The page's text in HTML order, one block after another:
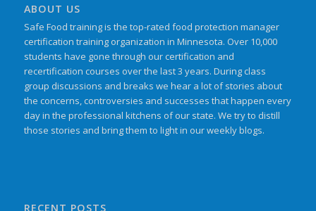
ABOUT US
Safe Food training is the top-rated food protection manager
certification training organization in Minnesota. Over 10,000
students have gone through our certification and
recertification courses over the last 3 years. During class
group discussions and breaks we hear a lot of stories about
the concerns, controversies and successes that happen every
day in the professional kitchens of our state. We try to distill
those stories and bring them to light in our weekly blogs.
RECENT POSTS